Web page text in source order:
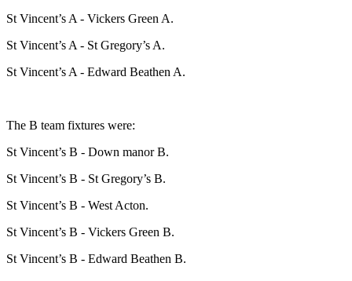
St Vincent’s A - Vickers Green A.
St Vincent’s A - St Gregory’s A.
St Vincent’s A - Edward Beathen A.
The B team fixtures were:
St Vincent’s B - Down manor B.
St Vincent’s B - St Gregory’s B.
St Vincent’s B - West Acton.
St Vincent’s B - Vickers Green B.
St Vincent’s B - Edward Beathen B.